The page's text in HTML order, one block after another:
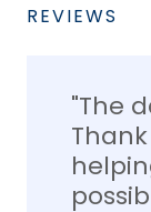
REVIEWS
"The